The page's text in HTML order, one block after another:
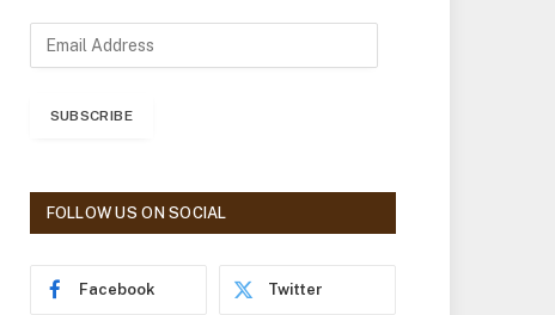
r
SUBSCRIBE
FOLLOW US ON SOCIAL
Facebook Twitter